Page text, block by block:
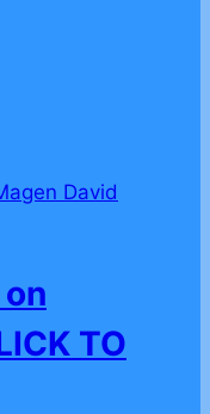
David
TO